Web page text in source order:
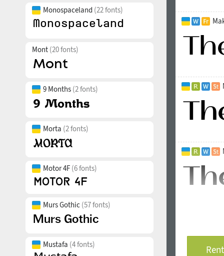
Monospaceland (22 fonts)
Mont (20 fonts)
9 Months (2 fonts)
Morta (2 fonts)
Motor 4F (6 fonts)
Murs Gothic (57 fonts)
Mustafa (4 fonts)